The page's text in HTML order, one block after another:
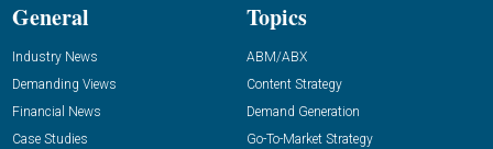
General
Industry News
Demanding Views
Financial News
Case Studies
Topics
ABM/ABX
Content Strategy
Demand Generation
Go-To-Market Strategy